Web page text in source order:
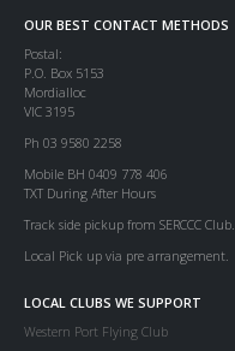
OUR BEST CONTACT METHODS
Postal:
P.O. Box 5153
Mordialloc
VIC 3195
Ph 03 9580 2258
Mobile BH 0409 778 406
TXT During After Hours
Track side pickup from SERCCC Club.
Local Pick up via pre arrangement.
LOCAL CLUBS WE SUPPORT
Western Port Flying Club